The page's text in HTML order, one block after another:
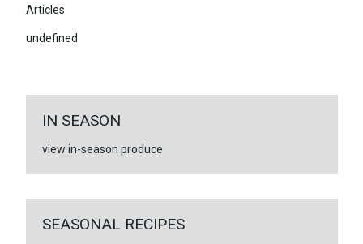
Articles
undefined
IN SEASON
view in-season produce
SEASONAL RECIPES